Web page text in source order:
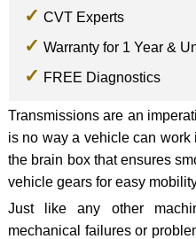
CVT Experts
Warranty for 1 Year &
FREE Diagnostics
Transmissions are an
is no way a vehicle can work
the brain box that ensures
vehicle gears for easy
Just like any other
mechanical failures or